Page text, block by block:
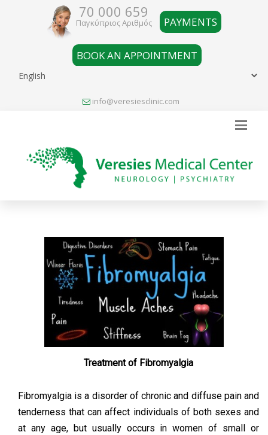
70 000 659
Παγκύπριος Αριθμός PAYMENTS
BOOK AN APPOINTMENT
info@veresiesclinic.com
Treatment of Fibromyalgia
Fibromyalgia is a disorder of chronic and diffuse pain and
tenderness that can affect individuals of both sexes and
at any age, but usually occurs in women of small or